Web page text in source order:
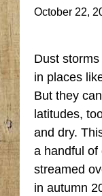
October 22,
Dust
in places
But they
latitudes,
and dry.
a handful of
streamed
in autumn